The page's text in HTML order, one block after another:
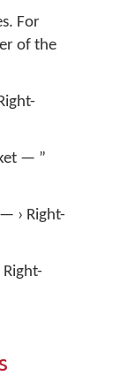
For
of the
— ”
› Right-